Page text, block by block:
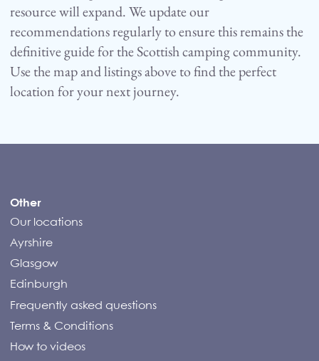
resource will expand. We update our
recommendations regularly to ensure this remains the
definitive guide for the Scottish camping community.
Use the map and listings above to find the perfect
location for your next journey.
Other
Our locations
Ayrshire
Glasgow
Edinburgh
Frequently asked questions
Terms & Conditions
How to videos